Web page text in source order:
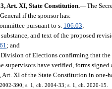
Art. XI, State Constitution.—The
if the sponsor has:
pursuant to s. 106.03;
and text of the proposed
; and
of Elections confirming that the
supervisors have verified, forms
Art. XI of the State Constitution in one-
390; s. 1, ch. 2004-33; s. 1, ch. 2020-15.